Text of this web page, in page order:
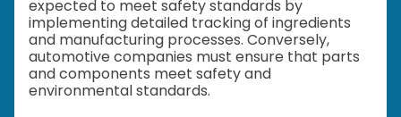
expected to meet safety standards by
implementing detailed tracking of ingredients
and manufacturing processes. Conversely,
automotive companies must ensure that parts
and components meet safety and
environmental standards.